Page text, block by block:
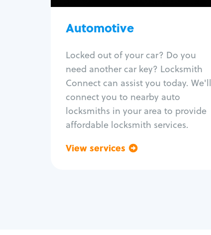
Automotive
Locked out of your car? Do you
need another car key? Locksmith
Connect can assist you today. We'll
connect you to nearby auto
locksmiths in your area to provide
affordable locksmith services.
View services
Program key fob
Car key extraction
Re-key ignition
Car door lock repair
Fix trunk lock